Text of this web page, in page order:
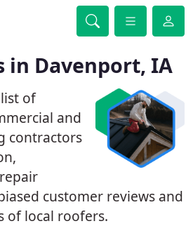
in Davenport, IA
of
and
contractors
customer reviews and
of local roofers.